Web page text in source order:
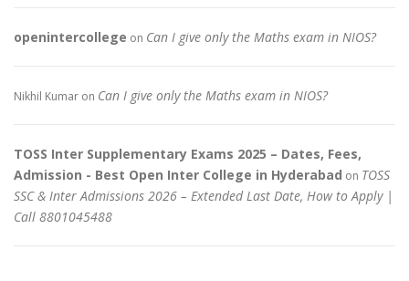
openintercollege on Can I give only the Maths exam in NIOS?
Nikhil Kumar on Can I give only the Maths exam in NIOS?
TOSS Inter Supplementary Exams 2025 – Dates, Fees,
Admission - Best Open Inter College in Hyderabad on TOSS
SSC & Inter Admissions 2026 – Extended Last Date, How to Apply |
Call 8801045488